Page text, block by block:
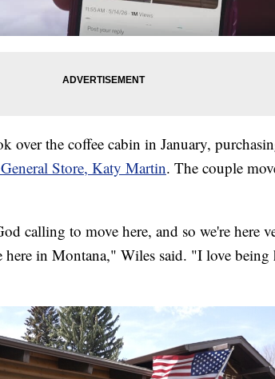
over the coffee cabin in January,
Store, Katy Martin. The couple
calling to move here, and so we're here
here in Montana," Wiles said. "I love being